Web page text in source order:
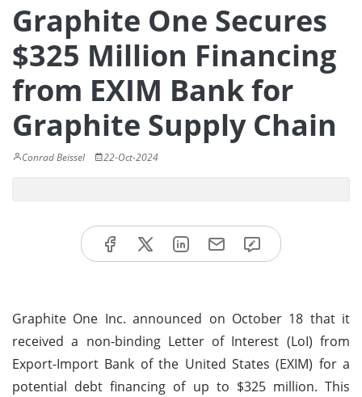
Graphite One Secures
$325 Million Financing
from EXIM Bank for
Graphite Supply Chain
Conrad Beissel 22-Oct-2024
Graphite One Inc. announced on October 18 that it
received a non-binding Letter of Interest (LoI) from
Export-Import Bank of the United States (EXIM) for a
potential debt financing of up to $325 million. This